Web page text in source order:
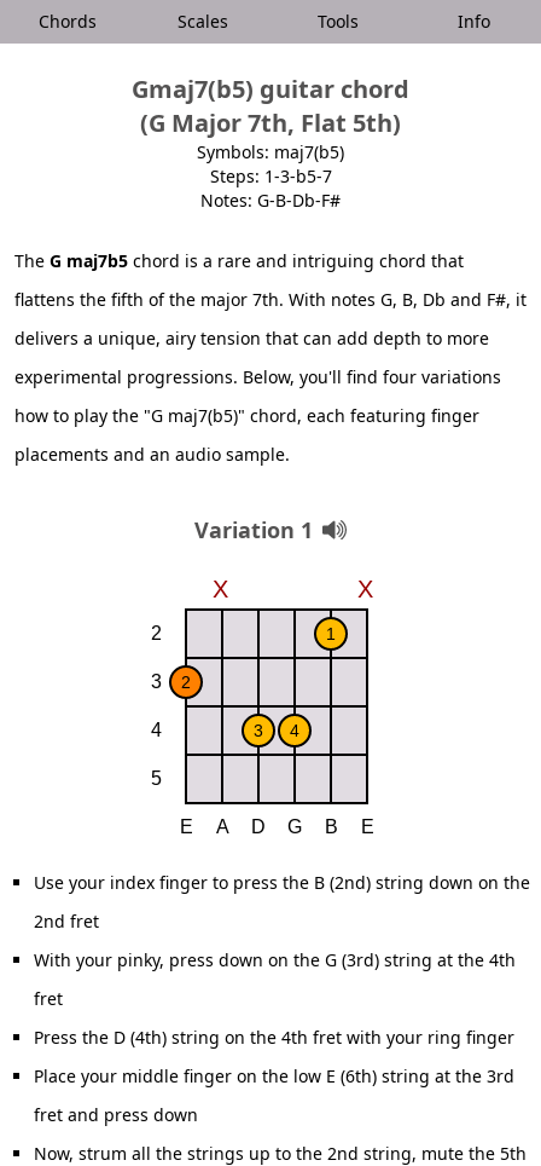
Chords Scales Tools Info
Gmaj7(b5) guitar chord
(G Major 7th, Flat 5th)
Symbols: maj7(b5)
Steps: 1-3-b5-7
Notes: G-B-Db-F#
The G maj7b5 chord is a rare and intriguing chord that
flattens the fifth of the major 7th. With notes G, B, Db and F#, it
delivers a unique, airy tension that can add depth to more
experimental progressions. Below, you'll find four variations
how to play the "G maj7(b5)" chord, each featuring finger
placements and an audio sample.
Variation 1
Use your index finger to press the B (2nd) string down on the
2nd fret
With your pinky, press down on the G (3rd) string at the 4th
fret
Press the D (4th) string on the 4th fret with your ring finger
Place your middle finger on the low E (6th) string at the 3rd
fret and press down
Now, strum all the strings up to the 2nd string, mute the 5th